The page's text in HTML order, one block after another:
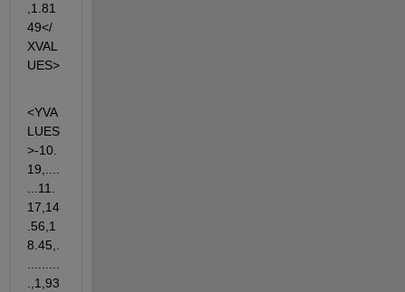
,1.81
49</
XVAL
UES>
<YVA
LUES
>-10.
19,....
...11.
17,14
.56,1
8.45,.
.,1,93